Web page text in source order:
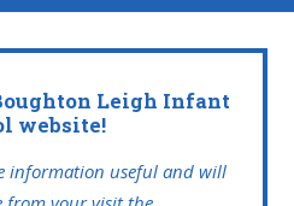
Leigh Infant
website!
information useful and will